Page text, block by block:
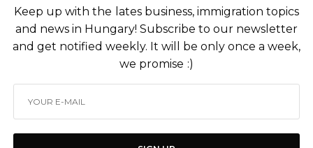
Keep up with the lates business, immigration topics
and news in Hungary! Subscribe to our newsletter
and get notified weekly. It will be only once a week,
we promise :)